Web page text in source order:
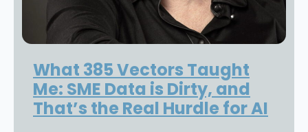
What 385 Vectors Taught
Me: SME Data is Dirty, and
That’s the Real Hurdle for AI